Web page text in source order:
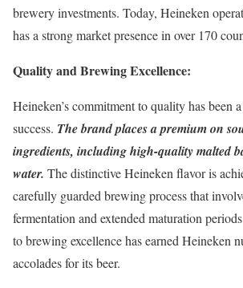
brewery investments. Today, Heineken
has a strong market presence in over 170
Quality and Brewing Excellence:
Heineken’s commitment to quality has been
success. The brand places a premium on
ingredients, including high-quality malted
water. The distinctive Heineken flavor is
carefully guarded brewing process that
fermentation and extended maturation
to brewing excellence has earned Heineken
accolades for its beer.